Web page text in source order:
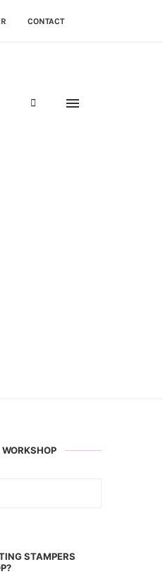
CONTACT
STAMPERS